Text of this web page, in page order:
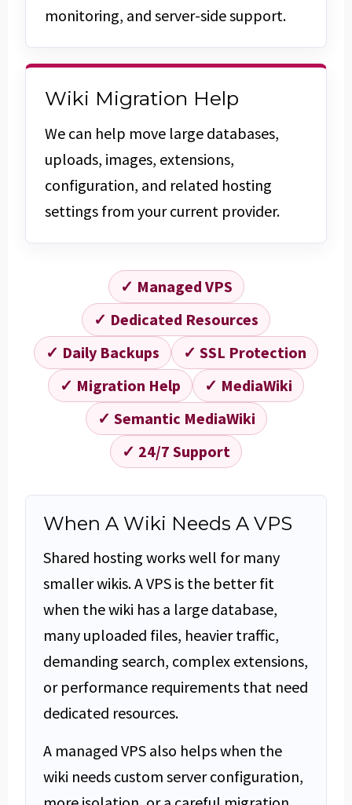
monitoring, and server-side support.
Wiki Migration Help
We can help move large databases,
uploads, images, extensions,
configuration, and related hosting
settings from your current provider.
✓ Managed VPS
✓ Dedicated Resources
✓ Daily Backups
✓ SSL Protection
✓ Migration Help
✓ MediaWiki
✓ Semantic MediaWiki
✓ 24/7 Support
When A Wiki Needs A VPS
Shared hosting works well for many
smaller wikis. A VPS is the better fit
when the wiki has a large database,
many uploaded files, heavier traffic,
demanding search, complex extensions,
or performance requirements that need
dedicated resources.
A managed VPS also helps when the
wiki needs custom server configuration,